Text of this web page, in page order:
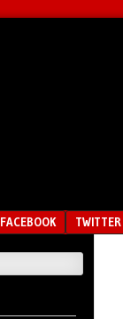
FACEBOOK TWITTER